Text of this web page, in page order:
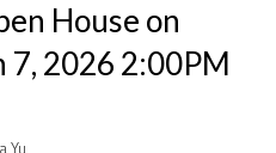
House on
7, 2026 2:00PM